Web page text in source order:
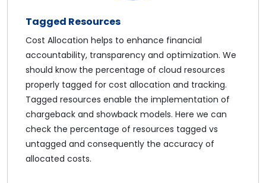
Tagged Resources
Cost Allocation helps to enhance financial
accountability, transparency and optimization. We
should know the percentage of cloud resources
properly tagged for cost allocation and tracking.
Tagged resources enable the implementation of
chargeback and showback models. Here we can
check the percentage of resources tagged vs
untagged and consequently the accuracy of
allocated costs.